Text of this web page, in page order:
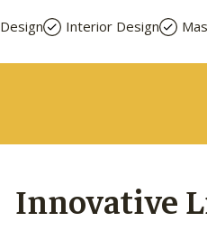
Design Interior Design
Innovative